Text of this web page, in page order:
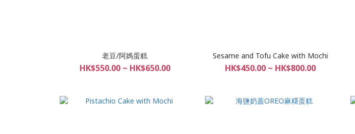
老豆/阿媽蛋糕
HK$550.00 ~ HK$650.00
Sesame and Tofu Cake with Mochi
HK$450.00 ~ HK$800.00